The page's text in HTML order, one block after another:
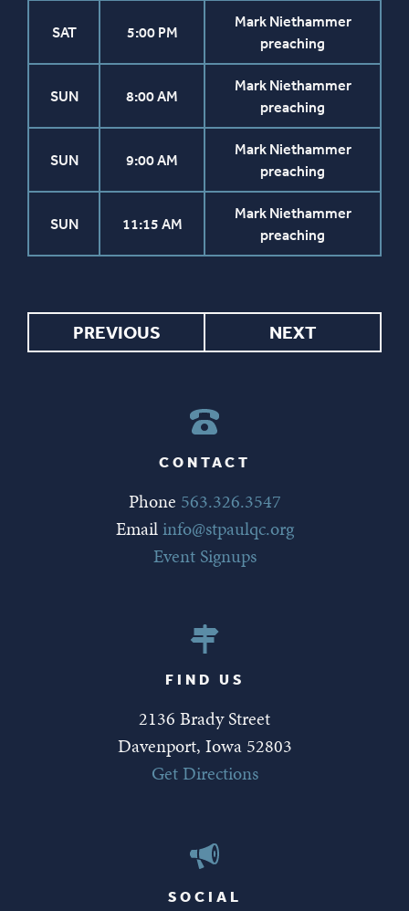
PREVIOUS NEXT
SAT 5:00 PM
Mark Niethammer
preaching
SUN 8:00 AM
Mark Niethammer
preaching
SUN 9:00 AM
Mark Niethammer
preaching
SUN 11:15 AM
Mark Niethammer
preaching
CONTACT
Phone 563.326.3547
Emailinfo@stpaulqc.org
Event Signups
FIND US
2136 Brady Street
Davenport, Iowa 52803
Get Directions
SOCIAL